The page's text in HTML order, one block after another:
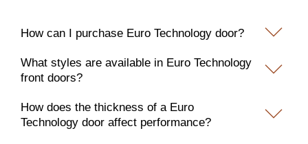
How can I purchase Euro Technology door?
What styles are available in Euro Technology
front doors?
How does the thickness of a Euro
Technology door affect performance?